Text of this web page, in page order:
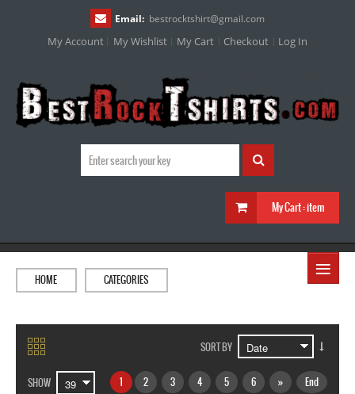
Email: bestrocktshirt@gmail.com
My Account My Wishlist My Cart Checkout Log In
My Cart :item
≡
HOME CATEGORIES
SORT BY
SHOW 1 2 3 4 5 6 » End